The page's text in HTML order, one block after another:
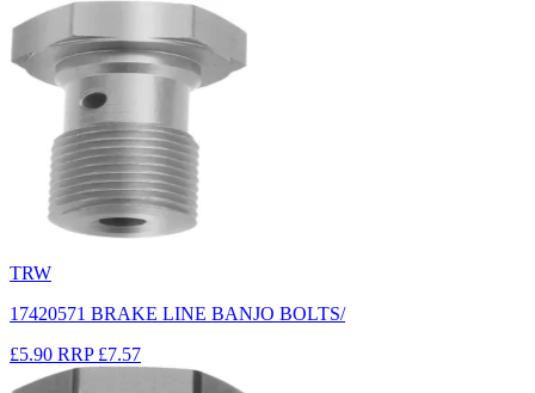
TRW
17420571 BRAKE LINE BANJO BOLTS/
£5.90 RRP £7.57